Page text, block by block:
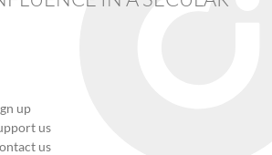
up
us
us